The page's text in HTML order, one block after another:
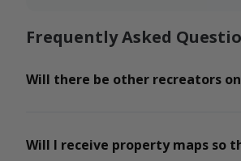
Frequently Asked
Will there be other recreators
Will I receive property maps so